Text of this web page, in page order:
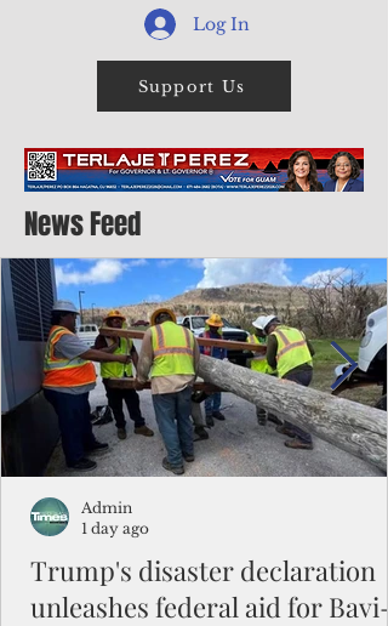
Log In
Support Us
News Feed
Trump's disaster declaration
unleashes federal aid for Bavi-
Admin
1 day ago